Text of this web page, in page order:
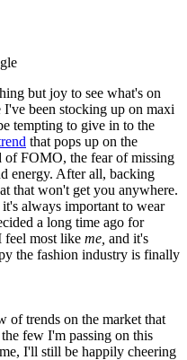
but joy to see what's on
been stocking up on maxi
tempting to give in to the
that pops up on the
FOMO, the fear of missing
energy. After all, backing
that won't get you anywhere.
always important to wear
a long time ago for
feel most like me, and it's
the fashion industry is finally
of trends on the market that
few I'm passing on this
I'll still be happily cheering